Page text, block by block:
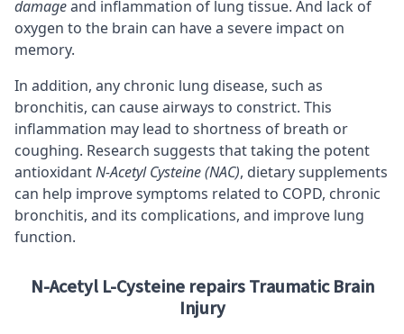
damageand inflammation of lung tissue. And lack of
oxygen to the brain can have a severe impact on
memory.
In addition, any chronic lung disease, such as
bronchitis, can cause airways to constrict. This
inflammation may lead to shortness of breath or
coughing. Research suggests that taking the potent
antioxidantN-Acetyl Cysteine (NAC), dietary supplements
can help improve symptoms related to COPD, chronic
bronchitis, and its complications, and improve lung
function.
N-Acetyl L-Cysteine repairs Traumatic Brain
Injury